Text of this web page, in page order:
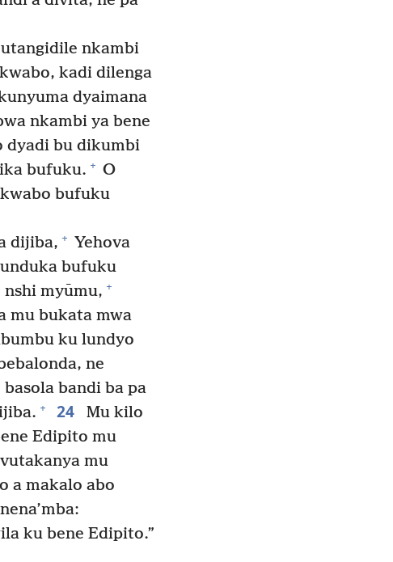
nkambi
kadi dilenga
dyaimana
nkambi ya bene
dyadi bu dikumbi
bufuku. + O
bufuku
dijiba, + Yehova
bufuku
myūmu, +
mu bukata mwa
ku lundyo
ne
bandi ba pa
+ 24
Mu kilo
Edipito mu
mu
a makalo abo
ku bene Edipito.”